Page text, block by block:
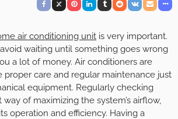
air conditioning unit is very important.
waiting until something goes wrong
a lot of money. Air conditioners are
proper care and regular maintenance just
equipment. Regularly checking
of maximizing the system’s airflow,
operation and efficiency. Having a